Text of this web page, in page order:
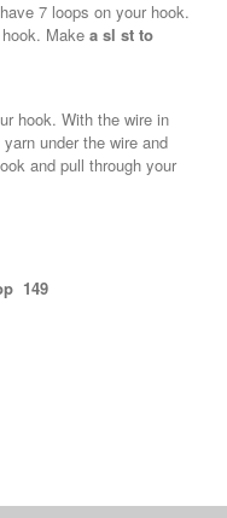
7 loops on your hook.
Make a sl st to
hook. With the wire in
under the wire and
and pull through your
149